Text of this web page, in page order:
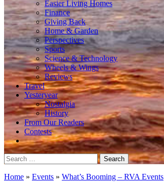
Easier Living Homes
Finance
Giving Back
Home & Garden
Perspectives
Sports
Science & Technology
Wheels & Wings
Reviews
Travel
Yesteryear
Nostalgia
History
From Our Readers
Contests
Search
for:
Home » Events » What’s Booming – RVA Events